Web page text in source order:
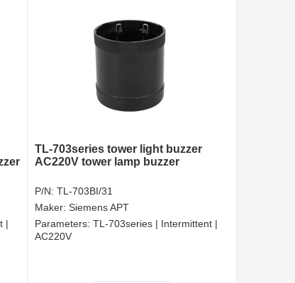
|
TL-703series tower light buzzer
AC220V tower lamp buzzer
P/N: TL-703BI/31
Maker: Siemens APT
Parameters: TL-703series | Intermittent |
AC220V